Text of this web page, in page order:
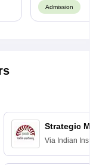
Admission
Strategic
Via Indian